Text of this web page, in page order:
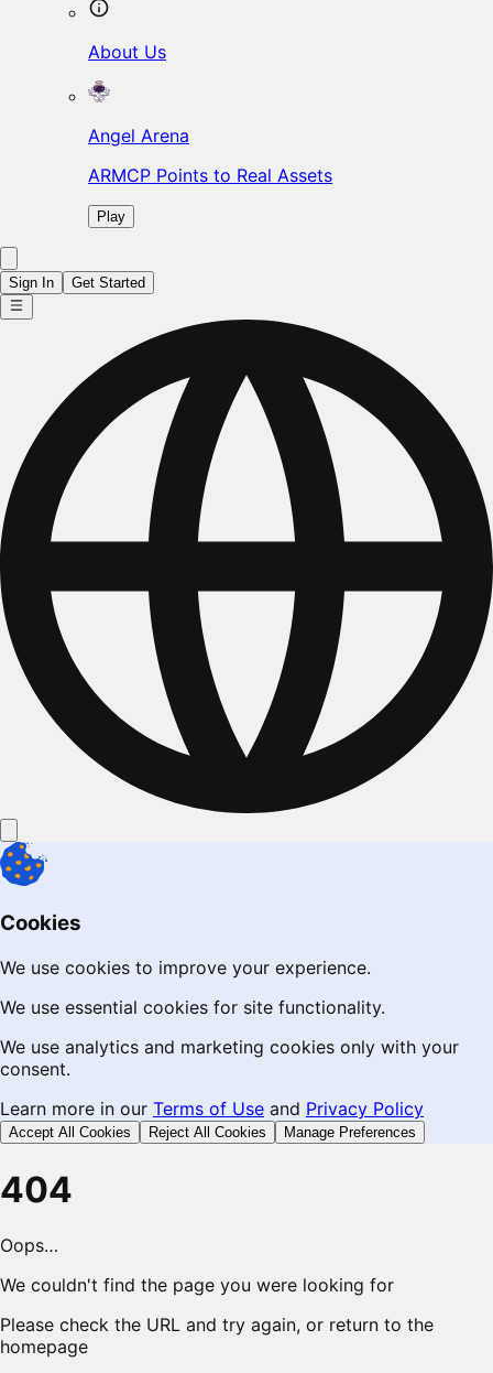
About Us
Angel Arena
ARMCP Points to Real Assets
Play
Sign In Get Started
Cookies
We use cookies to improve your experience.
We use essential cookies for site functionality.
We use analytics and marketing cookies only with your
consent.
Learn more in our Terms of Use and Privacy Policy
Accept All Cookies Reject All Cookies Manage Preferences
404
Oops…
We couldn't find the page you were looking for
Please check the URL and try again, or return to the
homepage